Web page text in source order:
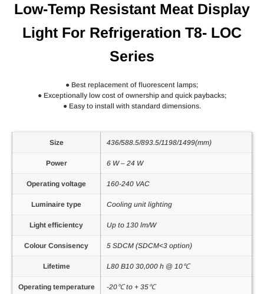
Low-Temp Resistant Meat Display
Light For Refrigeration T8- LOC
Series
● Best replacement of fluorescent lamps;
● Exceptionally low cost of ownership and quick paybacks;
● Easy to install with standard dimensions.
Size 436/588.5/893.5/1198/1499(mm)
Power 6 W – 24 W
Operating voltage 160-240 VAC
Luminaire type Cooling unit lighting
Light efficientcy Up to 130 lm/W
Colour Consisency 5 SDCM (SDCM<3 option)
Lifetime L80 B10 30,000 h @ 10℃
Operating temperature -20℃ to + 35℃